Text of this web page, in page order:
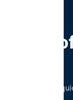
Cost
can add up